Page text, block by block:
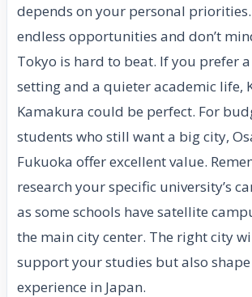
depends on your personal
endless opportunities and don’t
Tokyo is hard to beat. If you prefer
setting and a quieter academic life,
Kamakura could be perfect. For
students who still want a big city,
Fukuoka offer excellent value.
research your specific university’s
as some schools have satellite
the main city center. The right city
support your studies but also
experience in Japan.